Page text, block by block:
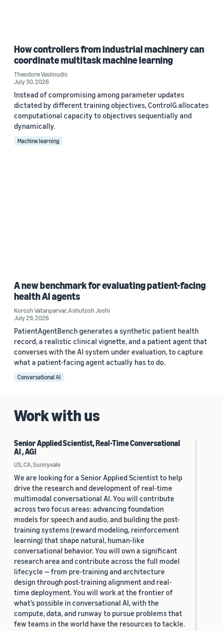
How controllers from industrial machinery can
coordinate multitask machine learning
Theodore Vasiloudis
July 30, 2026
Instead of compromising among parameter updates
dictated by different training objectives, ControlG allocates
computational capacity to objectives sequentially and
dynamically.
Machine learning
A new benchmark for evaluating patient-facing
health AI agents
Korosh Vatanparvar,Ashutosh Joshi
July 29, 2026
PatientAgentBench generates a synthetic patient health
record, a realistic clinical vignette, and a patient agent that
converses with the AI system under evaluation, to capture
what a patient-facing agent actually has to do.
Conversational AI
Work with us
Senior Applied Scientist, Real-Time Conversational
AI , AGI
US, CA, Sunnyvale
We are looking for a Senior Applied Scientist to help
drive the research and development of real-time
multimodal conversational AI. You will contribute
across two focus areas: advancing foundation
models for speech and audio, and building the post-
training systems (reward modeling, reinforcement
learning) that shape natural, human-like
conversational behavior. You will own a significant
research area and contribute across the full model
lifecycle — from pre-training and architecture
design through post-training alignment and real-
time deployment. You will work at the frontier of
what’s possible in conversational AI, with the
compute, data, and runway to pursue problems that
few teams in the world have the resources to tackle.